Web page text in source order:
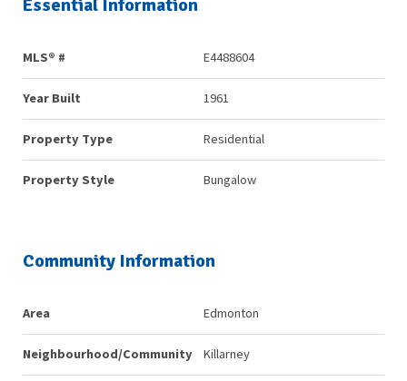
Essential Information
MLS® # E4488604
Year Built 1961
Property Type Residential
Property Style Bungalow
Community Information
Area Edmonton
Neighbourhood/Community Killarney